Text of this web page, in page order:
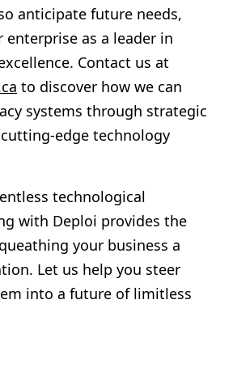
anticipate future needs,
as a leader in
Contact us at
to discover how we can
systems through strategic
edge technology
technological
with Deploi provides the
your business a
Let us help you steer
into a future of limitless